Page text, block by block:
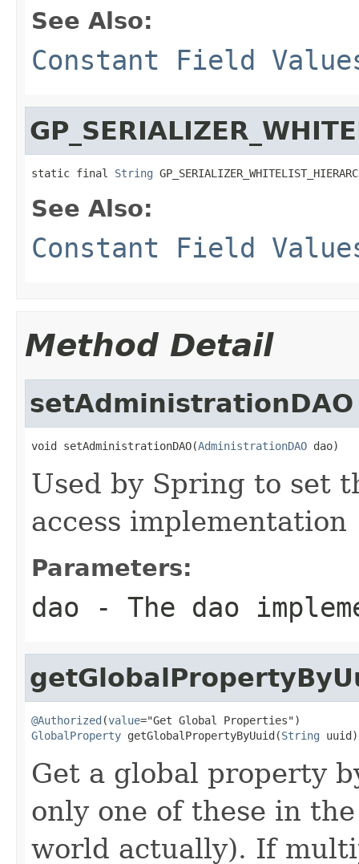
See Also:
Constant Field
static final String
See Also:
Constant Field
Method Detail
setAdministrationDAO
void setAdministrationDAO(AdministrationDAO dao)
Used by Spring to set
access implementation
Parameters:
dao - The dao
@Authorized (value
GlobalProperty getGlobalPropertyByUuid(String uuid)
Get a global property
only one of these in
world actually). If